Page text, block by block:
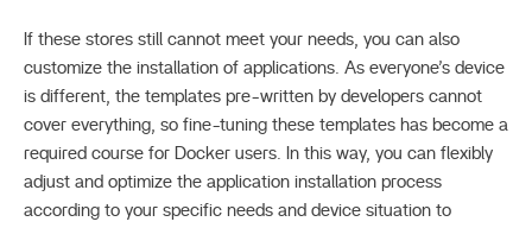
If these stores still cannot meet your needs, you can also
customize the installation of applications. As everyone’s device
is different, the templates pre-written by developers cannot
cover everything, so fine-tuning these templates has become a
required course for Docker users. In this way, you can flexibly
adjust and optimize the application installation process
according to your specific needs and device situation to